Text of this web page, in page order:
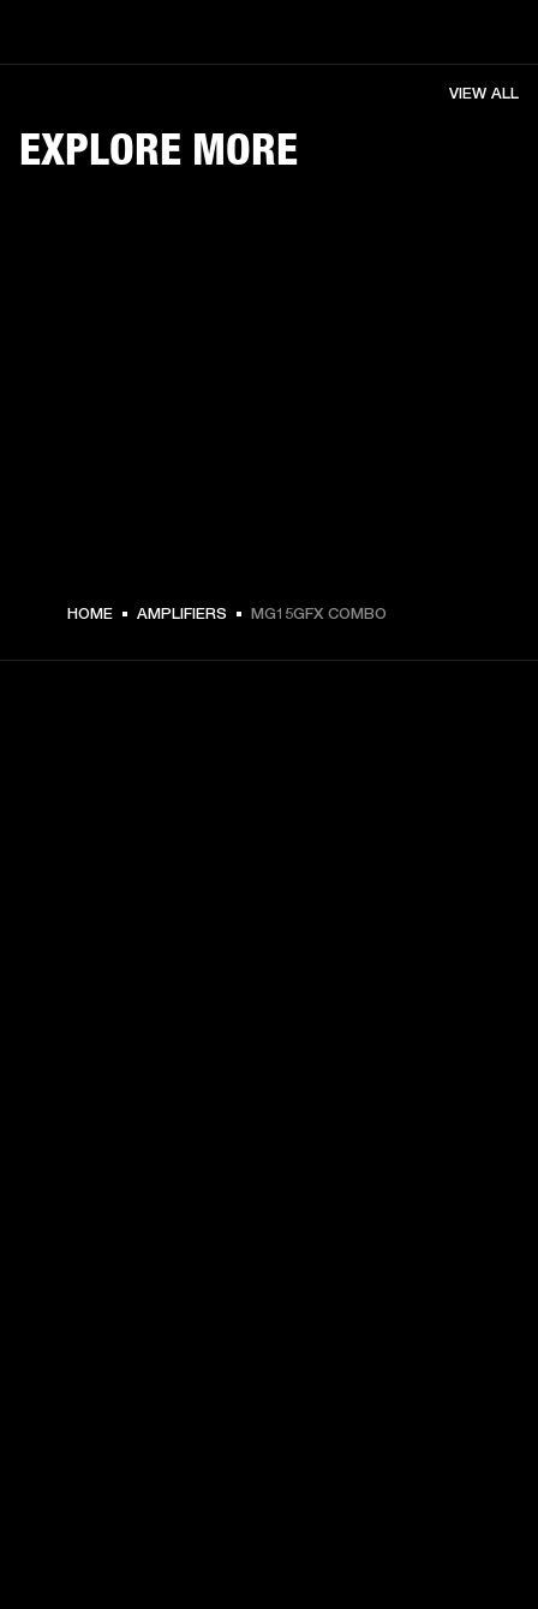
€ 169 -
EXPLORE MORE
VIEW ALL
HOME AMPLIFIERS MG15GFX COMBO